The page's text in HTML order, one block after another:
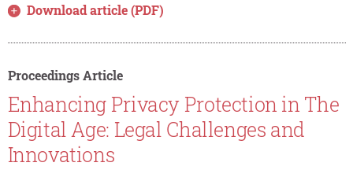
Download article (PDF)
Proceedings Article
Enhancing Privacy Protection in The
Digital Age: Legal Challenges and
Innovations